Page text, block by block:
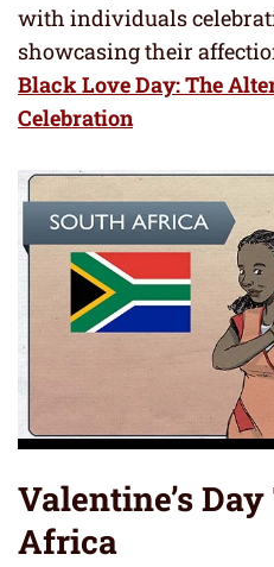
with individuals
showcasing their
Black Love Day: The
Celebration
Valentine’s
Africa